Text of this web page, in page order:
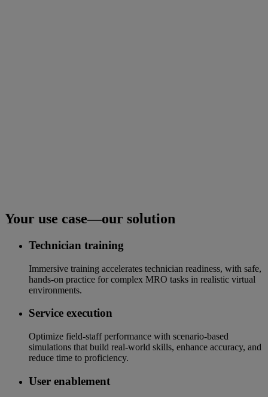
Your use case—our solution
Technician training
Immersive training accelerates technician readiness, with safe,
hands-on practice for complex MRO tasks in realistic virtual
environments.
Service execution
Optimize field-staff performance with scenario-based
simulations that build real-world skills, enhance accuracy, and
reduce time to proficiency.
User enablement